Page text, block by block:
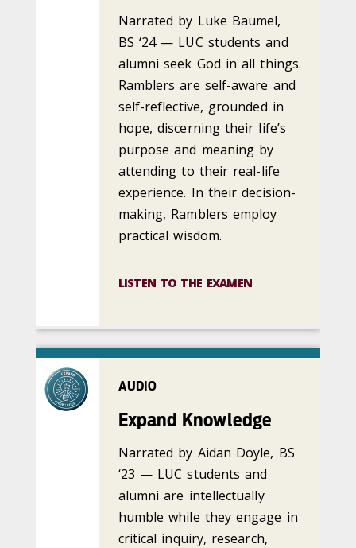
Narrated by Luke Baumel,
BS ‘24 — LUC students and
alumni seek God in all things.
Ramblers are self-aware and
self-reflective, grounded in
hope, discerning their life’s
purpose and meaning by
attending to their real-life
experience. In their decision-
making, Ramblers employ
practical wisdom.
LISTEN TO THE EXAMEN
AUDIO
Expand Knowledge
Narrated by Aidan Doyle, BS
‘23 — LUC students and
alumni are intellectually
humble while they engage in
critical inquiry, research,